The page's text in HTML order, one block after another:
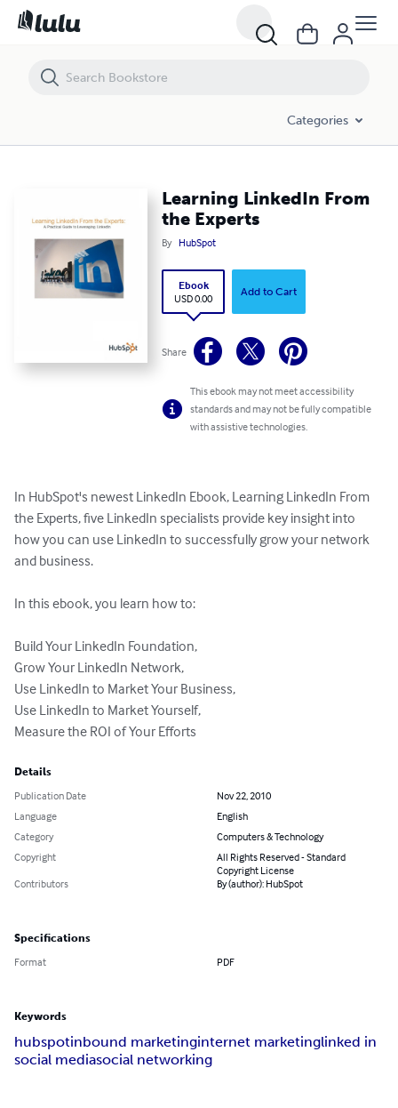
Categories
Learning LinkedIn From
the Experts
By HubSpot
Ebook
USD 0.00
Add to Cart
Share
This ebook may not meet accessibility
standards and may not be fully compatible
with assistive technologies.
In HubSpot's newest LinkedIn Ebook, Learning LinkedIn From
the Experts, five LinkedIn specialists provide key insight into
how you can use LinkedIn to successfully grow your network
and business.
In this ebook, you learn how to:
Build Your LinkedIn Foundation,
Grow Your LinkedIn Network,
Use LinkedIn to Market Your Business,
Use LinkedIn to Market Yourself,
Measure the ROI of Your Efforts
Details
Publication Date
Nov 22, 2010
Language
English
Category
Computers & Technology
Copyright
All Rights Reserved - Standard
Copyright License
Contributors
By (author): HubSpot
Specifications
Format PDF
Keywords
hubspotinbound marketinginternet marketinglinked in
social mediasocial networking
Learning LinkedIn From the Experts